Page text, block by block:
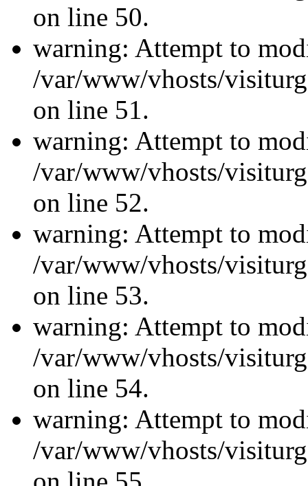
on line 50.
warning: Attempt to
/var/www/vhosts/
on line 51.
warning: Attempt to
/var/www/vhosts/
on line 52.
warning: Attempt to
/var/www/vhosts/
on line 53.
warning: Attempt to
/var/www/vhosts/
on line 54.
warning: Attempt to
/var/www/vhosts/